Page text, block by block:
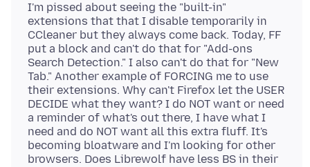
I'm pissed about seeing the "built-in"
extensions that that I disable temporarily in
CCleaner but they always come back. Today, FF
put a block and can't do that for "Add-ons
Search Detection." I also can't do that for "New
Tab." Another example of FORCING me to use
their extensions. Why can't Firefox let the USER
DECIDE what they want? I do NOT want or need
a reminder of what's out there, I have what I
need and do NOT want all this extra fluff. It's
becoming bloatware and I'm looking for other
browsers. Does Librewolf have less BS in their